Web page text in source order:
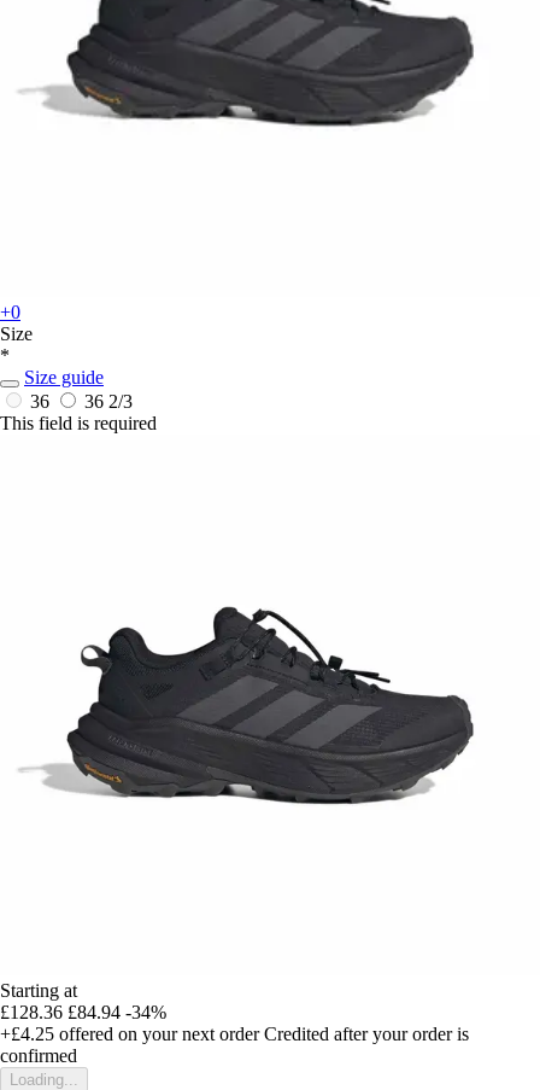
+0
Size
*
Size guide
36
36 2/3
This field is required
Starting at
£128.36 £84.94 -34%
+£4.25 offered on your next order Credited after your order is
confirmed
Loading...